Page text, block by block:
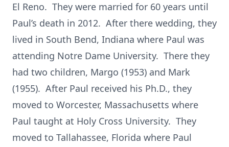
El Reno. They were married for 60 years until
Paul’s death in 2012. After there wedding, they
lived in South Bend, Indiana where Paul was
attending Notre Dame University. There they
had two children, Margo (1953) and Mark
(1955). After Paul received his Ph.D., they
moved to Worcester, Massachusetts where
Paul taught at Holy Cross University. They
moved to Tallahassee, Florida where Paul